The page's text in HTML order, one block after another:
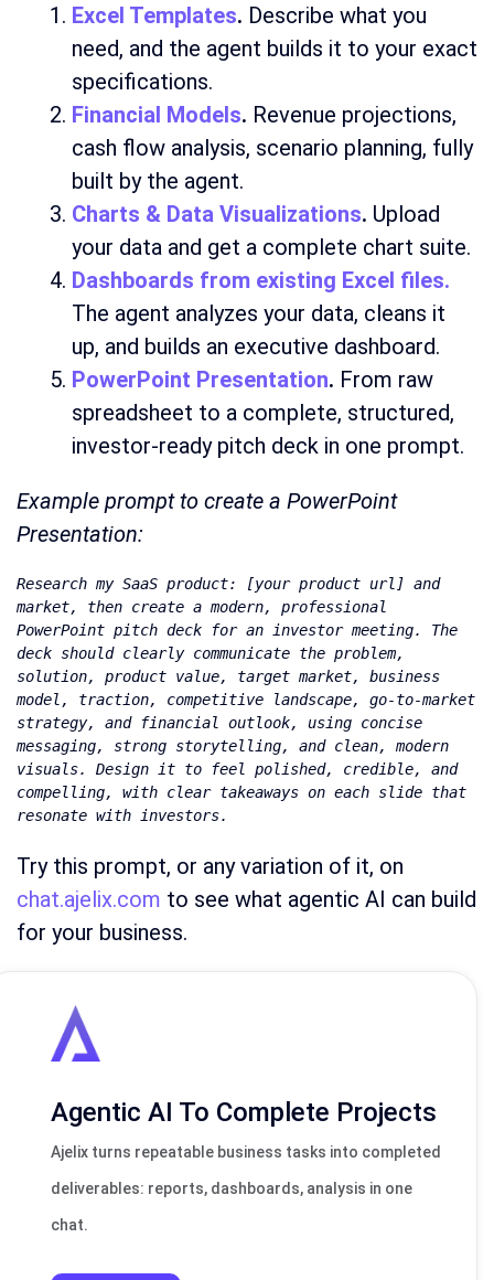
Excel Templates. Describe what you
need, and the agent builds it to your exact
specifications.
Financial Models. Revenue projections,
cash flow analysis, scenario planning, fully
built by the agent.
Charts & Data Visualizations. Upload
your data and get a complete chart suite.
Dashboards from existing Excel files.
The agent analyzes your data, cleans it
up, and builds an executive dashboard.
PowerPoint Presentation. From raw
spreadsheet to a complete, structured,
investor-ready pitch deck in one prompt.
Example prompt to create a PowerPoint
Presentation:
Research my SaaS product: [your product url] and
market, then create a modern, professional
PowerPoint pitch deck for an investor meeting. The
deck should clearly communicate the problem,
solution, product value, target market, business
model, traction, competitive landscape, go-to-market
strategy, and financial outlook, using concise
messaging, strong storytelling, and clean, modern
visuals. Design it to feel polished, credible, and
compelling, with clear takeaways on each slide that
resonate with investors.
Try this prompt, or any variation of it, on
chat.ajelix.com to see what agentic AI can build
for your business.
Agentic AI To Complete Projects
Ajelix turns repeatable business tasks into completed
deliverables: reports, dashboards, analysis in one
chat.